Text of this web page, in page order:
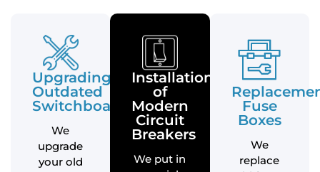
Upgrading
Outdated
Switchboards
We
upgrade
your old
Installation
of
Modern
Circuit
Breakers
We put in
Fuse
Boxes
We
replace